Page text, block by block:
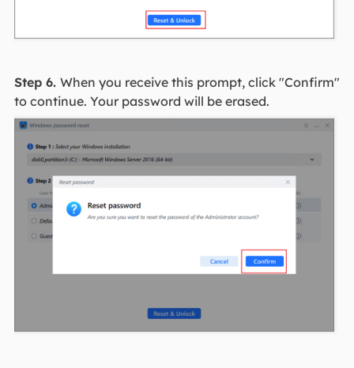
Step 6. When you receive this prompt, click "Confirm"
to continue. Your password will be erased.